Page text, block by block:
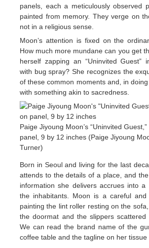
panels, each a meticulously observed
painted from memory. They verge on
not in a religious sense.
Moon’s attention is fixed on the
How much more mundane can you get
herself zapping an “Uninvited Guest”
with bug spray? She recognizes the
of these common moments and, in
with something akin to sacredness.
Paige Jiyoung Moon’s “Uninvited
panel, 9 by 12 inches (Paige Jiyoung
Turner)
Born in Seoul and living for the last
attends to the details of a place, and
information she delivers accrues into a
the inhabitants. Moon is a careful and
painting the lint roller resting on the
the doormat and the slippers scattered
We can read the brand name of the
coffee table and the tagline on her tissue